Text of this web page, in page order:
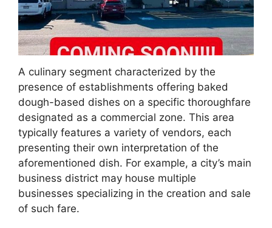
A culinary segment characterized by the
presence of establishments offering baked
dough-based dishes on a specific thoroughfare
designated as a commercial zone. This area
typically features a variety of vendors, each
presenting their own interpretation of the
aforementioned dish. For example, a city’s main
business district may house multiple
businesses specializing in the creation and sale
of such fare.